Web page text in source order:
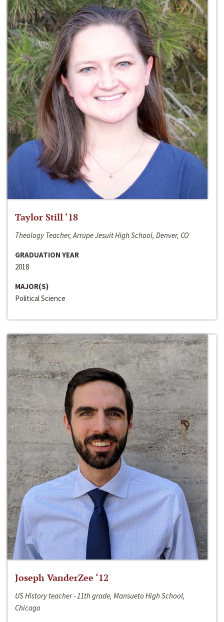
Taylor Still ‘18
Theology Teacher, Arrupe Jesuit High School, Denver, CO
GRADUATION YEAR
2018
MAJOR(S)
Political Science
Joseph VanderZee ‘12
US History teacher - 11th grade, Mansueto High School,
Chicago